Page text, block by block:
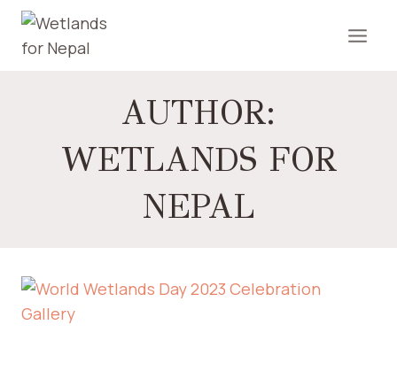
AUTHOR:
WETLANDS FOR
NEPAL